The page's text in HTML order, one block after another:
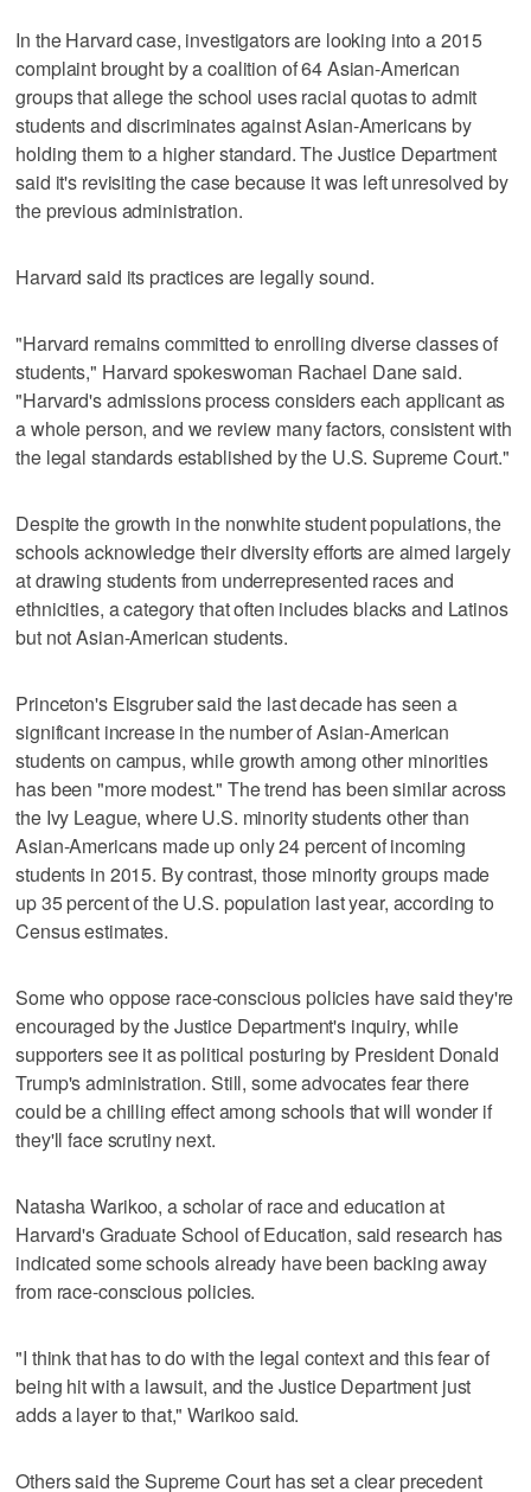
In the Harvard case, investigators are looking into a 2015
complaint brought by a coalition of 64 Asian-American
groups that allege the school uses racial quotas to admit
students and discriminates against Asian-Americans by
holding them to a higher standard. The Justice Department
said it's revisiting the case because it was left unresolved by
the previous administration.
Harvard said its practices are legally sound.
"Harvard remains committed to enrolling diverse classes of
students," Harvard spokeswoman Rachael Dane said.
"Harvard's admissions process considers each applicant as
a whole person, and we review many factors, consistent with
the legal standards established by the U.S. Supreme Court."
Despite the growth in the nonwhite student populations, the
schools acknowledge their diversity efforts are aimed largely
at drawing students from underrepresented races and
ethnicities, a category that often includes blacks and Latinos
but not Asian-American students.
Princeton's Eisgruber said the last decade has seen a
significant increase in the number of Asian-American
students on campus, while growth among other minorities
has been "more modest." The trend has been similar across
the Ivy League, where U.S. minority students other than
Asian-Americans made up only 24 percent of incoming
students in 2015. By contrast, those minority groups made
up 35 percent of the U.S. population last year, according to
Census estimates.
Some who oppose race-conscious policies have said they're
encouraged by the Justice Department's inquiry, while
supporters see it as political posturing by President Donald
Trump's administration. Still, some advocates fear there
could be a chilling effect among schools that will wonder if
they'll face scrutiny next.
Natasha Warikoo, a scholar of race and education at
Harvard's Graduate School of Education, said research has
indicated some schools already have been backing away
from race-conscious policies.
"I think that has to do with the legal context and this fear of
being hit with a lawsuit, and the Justice Department just
adds a layer to that," Warikoo said.
Others said the Supreme Court has set a clear precedent